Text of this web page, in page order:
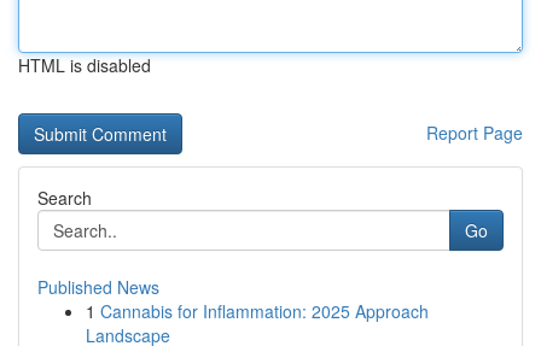
HTML is disabled
Report Page
Search
Go
Published News
1 Cannabis for Inflammation: 2025 Approach
Landscape